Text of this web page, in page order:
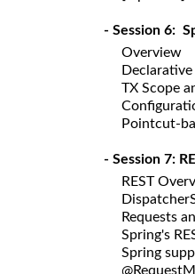
- Session 6:
Overview
TX Scope
Pointcut-
- Session 7:
REST
Requests
Spring's
Spring